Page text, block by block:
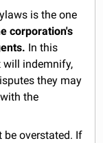
is the one
corporation's
In this
will indemnify,
they may
the
overstated. If